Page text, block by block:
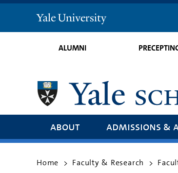
Yale
University
ALUMNI
about admissions &
Home > Faculty & Research >